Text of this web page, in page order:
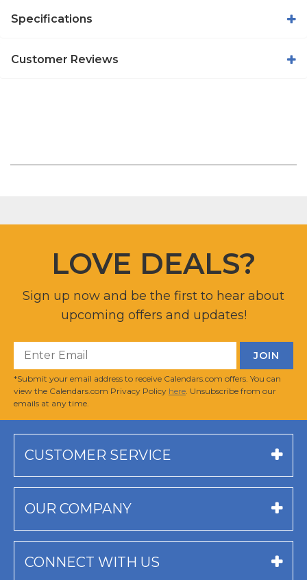
Specifications
Customer Reviews
LOVE DEALS?
Sign up now and be the first to hear about
upcoming offers and updates!
*Submit your email address to receive Calendars.com offers. You can
view the Calendars.com Privacy Policy here . Unsubscribe from our
emails at any time.
CUSTOMER SERVICE
OUR COMPANY
CONNECT WITH US